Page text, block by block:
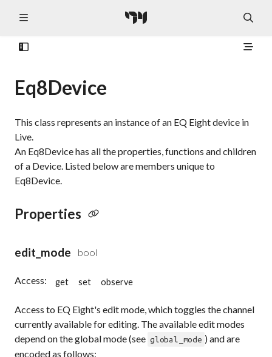
Eq8Device
This class represents an instance of an EQ Eight device in
Live.
An Eq8Device has all the properties, functions and children
of a Device. Listed below are members unique to
Eq8Device.
Properties
edit_mode bool
Access: get set observe
Access to EQ Eight's edit mode, which toggles the channel
currently available for editing. The available edit modes
depend on the global mode (see global_mode ) and are
encoded as follows: